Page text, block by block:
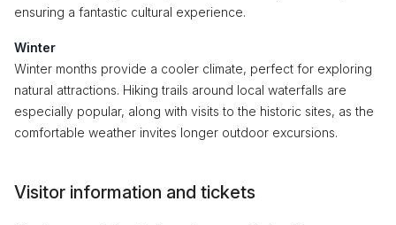
ensuring a fantastic cultural experience.
Winter
Winter months provide a cooler climate, perfect for exploring
natural attractions. Hiking trails around local waterfalls are
especially popular, along with visits to the historic sites, as the
comfortable weather invites longer outdoor excursions.
Visitor information and tickets